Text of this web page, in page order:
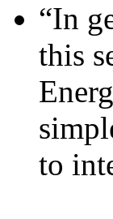
“In
this
to